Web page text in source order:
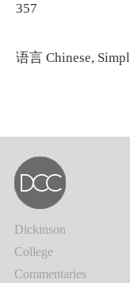
357
语言 Chinese,
Dickinson
College
Commentaries